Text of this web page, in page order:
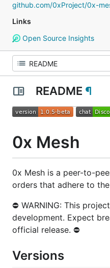
github.com/0xProject/0x-
Links
Open Source Insights
README ¶
0x Mesh
0x Mesh is a peer-to-
orders that adhere to the
⛔ WARNING: This
development. Expect
official release. ⛔
Versions